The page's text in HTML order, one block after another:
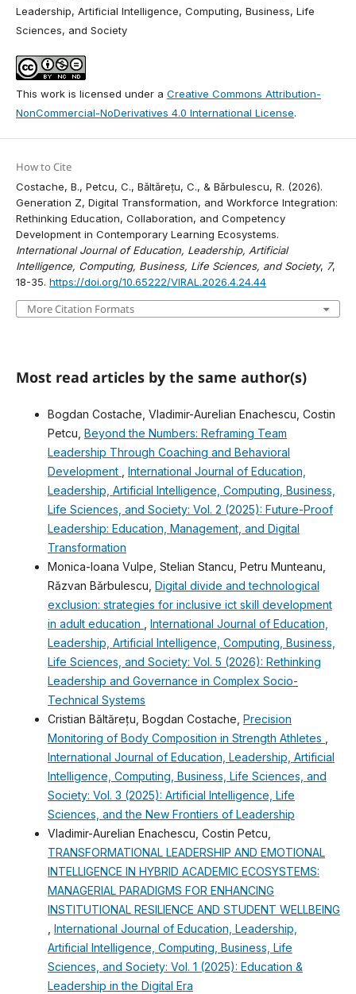
Leadership, Artificial Intelligence, Computing, Business, Life
Sciences, and Society
This work is licensed under a Creative Commons Attribution-
NonCommercial-NoDerivatives 4.0 International License.
How to Cite
Costache, B., Petcu, C., Băltărețu, C., & Bǎrbulescu, R. (2026).
Generation Z, Digital Transformation, and Workforce Integration:
Rethinking Education, Collaboration, and Competency
Development in Contemporary Learning Ecosystems.
International Journal of Education, Leadership, Artificial
Intelligence, Computing, Business, Life Sciences, and Society, 7,
18-35. https://doi.org/10.65222/VIRAL.2026.4.24.44
More Citation Formats
Most read articles by the same author(s)
Bogdan Costache, Vladimir-Aurelian Enachescu, Costin
Petcu, Beyond the Numbers: Reframing Team
Leadership Through Coaching and Behavioral
Development
International Journal of Education,
Leadership, Artificial Intelligence, Computing, Business,
Life Sciences, and Society: Vol. 2 (2025): Future-Proof
Leadership: Education, Management, and Digital
Transformation
Monica-Ioana Vulpe, Stelian Stancu, Petru Munteanu,
Rǎzvan Bǎrbulescu, Digital divide and technological
exclusion: strategies for inclusive ict skill development
in adult education
International Journal of Education,
Leadership, Artificial Intelligence, Computing, Business,
Life Sciences, and Society: Vol. 5 (2026): Rethinking
Leadership and Governance in Complex Socio-
Technical Systems
Cristian Băltărețu, Bogdan Costache, Precision
Monitoring of Body Composition in Strength Athletes
International Journal of Education, Leadership, Artificial
Intelligence, Computing, Business, Life Sciences, and
Society: Vol. 3 (2025): Artificial Intelligence, Life
Sciences, and the New Frontiers of Leadership
Vladimir-Aurelian Enachescu, Costin Petcu,
TRANSFORMATIONAL LEADERSHIP AND EMOTIONAL
INTELLIGENCE IN HYBRID ACADEMIC ECOSYSTEMS:
MANAGERIAL PARADIGMS FOR ENHANCING
INSTITUTIONAL RESILIENCE AND STUDENT WELLBEING
International Journal of Education, Leadership,
Artificial Intelligence, Computing, Business, Life
Sciences, and Society: Vol. 1 (2025): Education &
Leadership in the Digital Era